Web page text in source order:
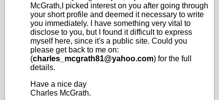
McGrath,I picked interest on you after going through
your short profile and deemed it necessary to write
you immediately. I have something very vital to
disclose to you, but I found it difficult to express
myself here, since it's a public site. Could you
please get back to me on:
(charles_mcgrath81@yahoo.com) for the full
details.
Have a nice day
Charles McGrath.